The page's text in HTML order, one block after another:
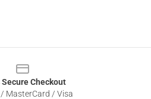
Secure Checkout
MasterCard / Visa